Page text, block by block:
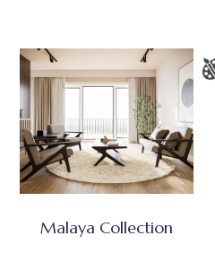
Malaya Collection